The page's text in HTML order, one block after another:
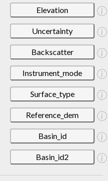
Elevation
Uncertainty
Backscatter
Instrument_mode
Surface_type
Reference_dem
Basin_id
Basin_id2